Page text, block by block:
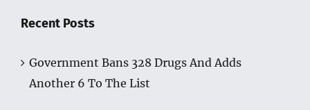
Recent Posts
Government Bans 328 Drugs And Adds
Another 6 To The List